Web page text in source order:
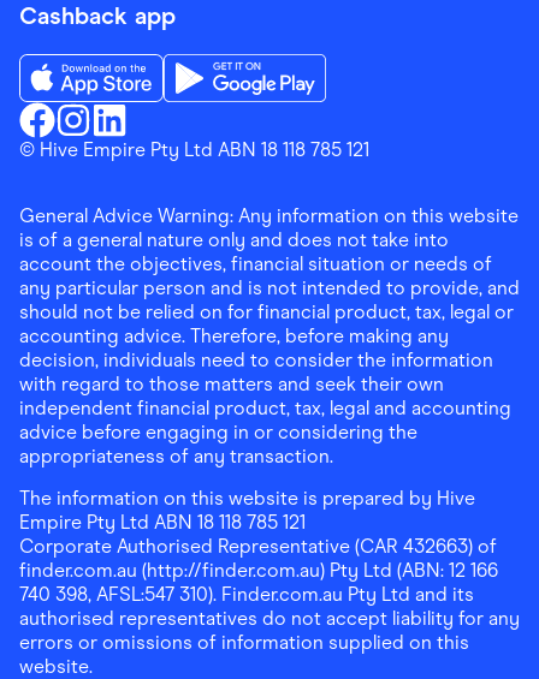
Cashback app
Finder ShoppingFacebook
Finder ShoppingInstagram
Finder ShoppingLinkedin
Download the Finder Shopping App on App Store
© Hive Empire Pty Ltd ABN 18 118 785 121
General Advice Warning: Any information on this website
is of a general nature only and does not take into
account the objectives, financial situation or needs of
any particular person and is not intended to provide, and
should not be relied on for financial product, tax, legal or
accounting advice. Therefore, before making any
decision, individuals need to consider the information
with regard to those matters and seek their own
independent financial product, tax, legal and accounting
advice before engaging in or considering the
appropriateness of any transaction.
The information on this website is prepared by Hive
Empire Pty Ltd ABN 18 118 785 121
Corporate Authorised Representative (CAR 432663) of
finder.com.au (http://finder.com.au) Pty Ltd (ABN: 12 166
740 398, AFSL:547 310). Finder.com.au Pty Ltd and its
authorised representatives do not accept liability for any
errors or omissions of information supplied on this
website.